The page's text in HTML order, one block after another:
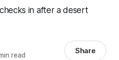
in after a desert
read Share